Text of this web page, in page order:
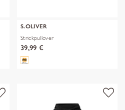
S.OLIVER
Strickpullover
39,99 €